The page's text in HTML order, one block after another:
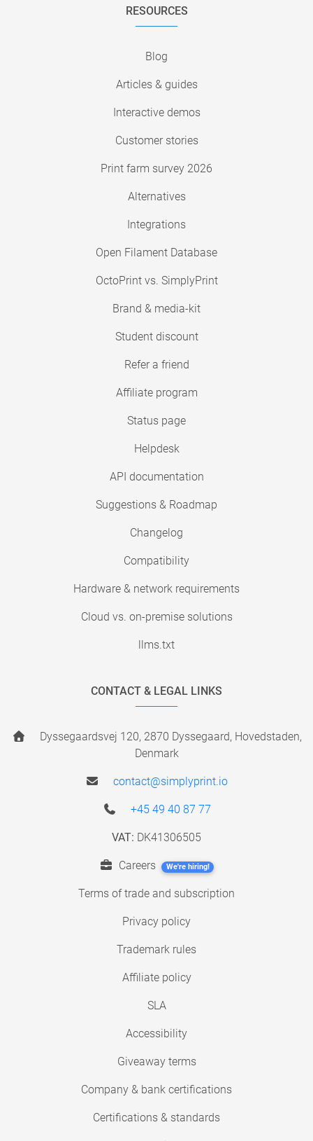
RESOURCES
Blog
Articles & guides
Interactive demos
Customer stories
Print farm survey 2026
Alternatives
Integrations
Open Filament Database
OctoPrint vs. SimplyPrint
Brand & media-kit
Student discount
Refer a friend
Affiliate program
Status page
Helpdesk
API documentation
Suggestions & Roadmap
Changelog
Compatibility
Hardware & network requirements
Cloud vs. on-premise solutions
llms.txt
CONTACT & LEGAL LINKS
Dyssegaardsvej 120, 2870 Dyssegaard, Hovedstaden,
Denmark
contact@simplyprint.io
+45 49 40 87 77
VAT: DK41306505
Careers We're hiring!
Terms of trade and subscription
Privacy policy
Trademark rules
Affiliate policy
SLA
Accessibility
Giveaway terms
Company & bank certifications
Certifications & standards